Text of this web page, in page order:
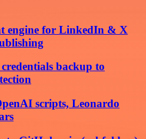
engine for LinkedIn & X
backup to
scripts, Leonardo